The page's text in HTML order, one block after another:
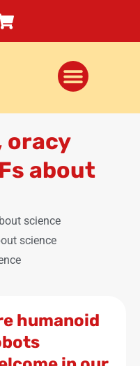
oracy
about
science
science
humanoid